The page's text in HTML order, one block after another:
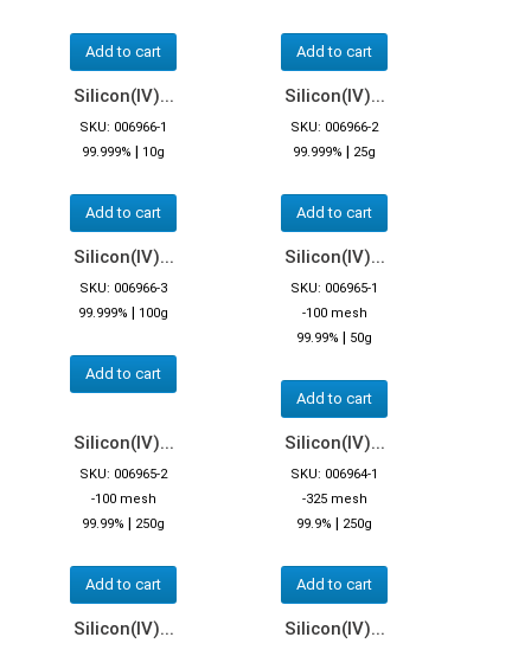
Add to cart Add to cart
Silicon(IV)...
SKU: 006966-1
99.999% | 10g
Add to cart
Silicon(IV)...
SKU: 006966-2
99.999% | 25g
Add to cart
Silicon(IV)...
SKU: 006966-3
99.999% | 100g
Add to cart
Silicon(IV)...
SKU: 006965-1
-100 mesh
99.99% | 50g
Add to cart
Silicon(IV)...
SKU: 006965-2
-100 mesh
99.99% | 250g
Add to cart
Silicon(IV)...
SKU: 006964-1
-325 mesh
99.9% | 250g
Add to cart
Silicon(IV)... Silicon(IV)...